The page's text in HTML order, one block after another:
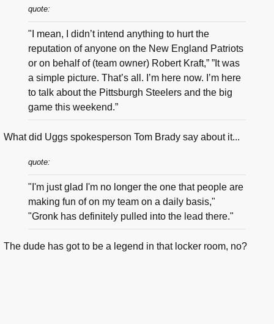
quote:
"I mean, I didn’t intend anything to hurt the
reputation of anyone on the New England Patriots
or on behalf of (team owner) Robert Kraft,” ”It was
a simple picture. That’s all. I’m here now. I’m here
to talk about the Pittsburgh Steelers and the big
game this weekend.”
What did Uggs spokesperson Tom Brady say about it...
quote:
"I'm just glad I'm no longer the one that people are
making fun of on my team on a daily basis,"
"Gronk has definitely pulled into the lead there."
The dude has got to be a legend in that locker room, no?